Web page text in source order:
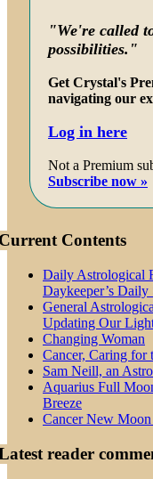
"We're called
possibilities."
Get Crystal's
navigating our
Log in here
Not a Premium
Subscribe now »
Contents
Daily Astrological
Daykeeper’s Daily
General
Updating Our
Changing Woman
Cancer, Caring
Sam Neill, an
Aquarius Full
Breeze
Cancer New
reader